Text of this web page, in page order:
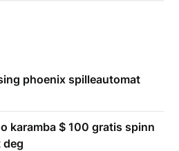
phoenix spilleautomat
karamba $ 100 gratis spinn
deg